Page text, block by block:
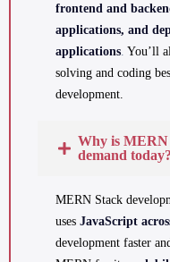
frontend and
applications, and
applications You’ll
solving and coding
development.
Why is MERN
demand today?
MERN Stack
uses JavaScript
development faster